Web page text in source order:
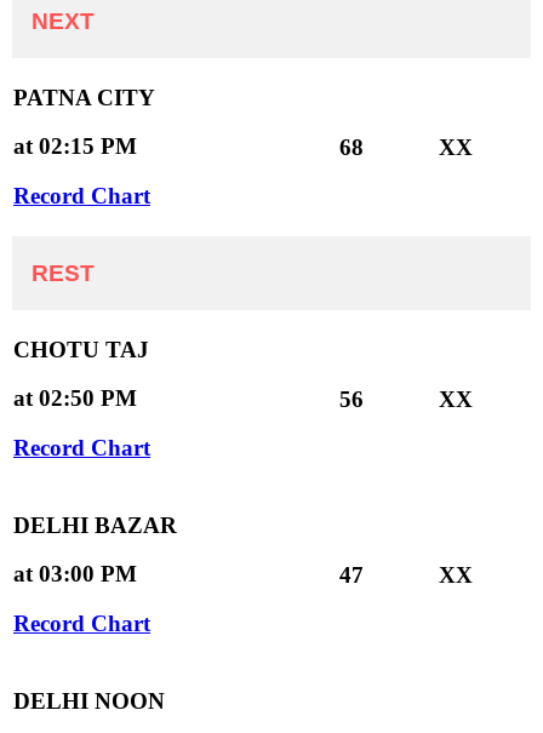
NEXT
PATNA CITY
at 02:15 PM
Record Chart
68 XX
REST
CHOTU TAJ
at 02:50 PM
Record Chart
56 XX
DELHI BAZAR
at 03:00 PM
Record Chart
47 XX
DELHI NOON